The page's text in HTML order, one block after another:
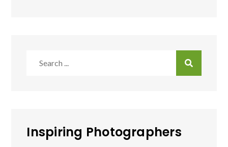
Inspiring Photographers